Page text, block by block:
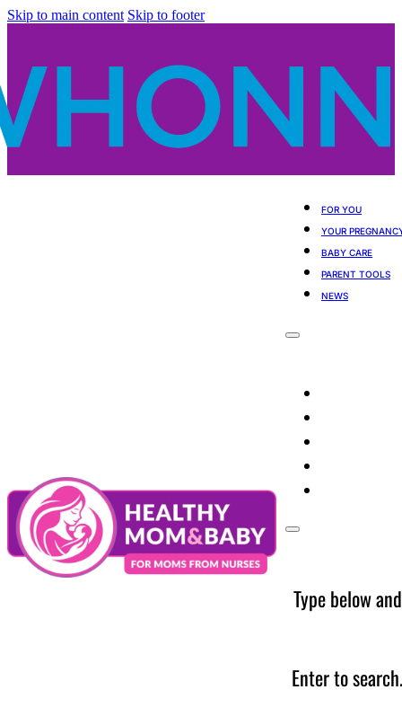
Skip to main content Skip to footer
FOR YOU
YOUR
BABY CARE
PARENT TOOLS
NEWS
Type below
Enter to